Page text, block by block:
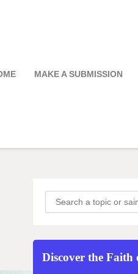
MAKE A SUBMISSION
Search
Discover the Faith